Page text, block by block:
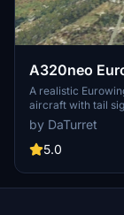
A320neo
A realistic
aircraft with tail
get in touch via
by DaTurret
5.0